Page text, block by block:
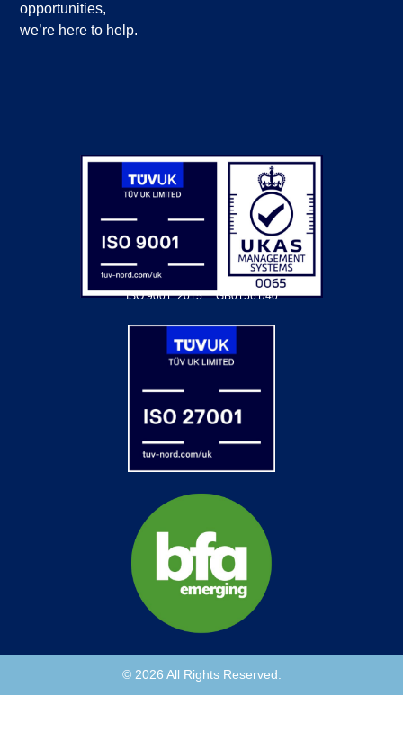
opportunities,
we’re here to help.
ISO 9001: 2015.GB01561/40
© 2026 All Rights Reserved.